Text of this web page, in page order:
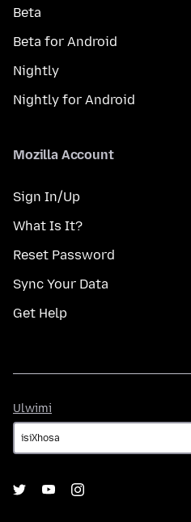
Beta
Beta for Android
Nightly
Nightly for Android
Mozilla Account
Sign In/Up
What Is It?
Reset Password
Sync Your Data
Get Help
Ulwimi